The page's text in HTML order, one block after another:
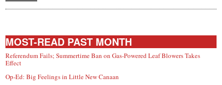
MOST-READ PAST MONTH
Referendum Fails; Summertime Ban on Gas-Powered Leaf Blowers Takes
Effect
Op-Ed: Big Feelings in Little New Canaan